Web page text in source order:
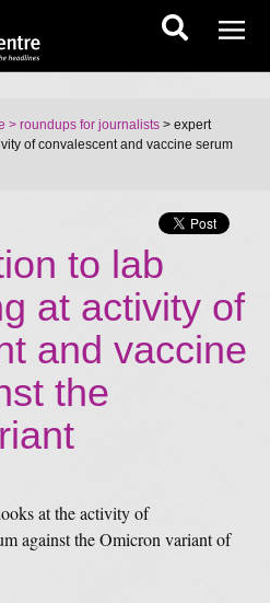
> roundups for journalists > expert
of convalescent and vaccine serum
to lab
at activity of
and vaccine
the
at the activity of
against the Omicron variant of